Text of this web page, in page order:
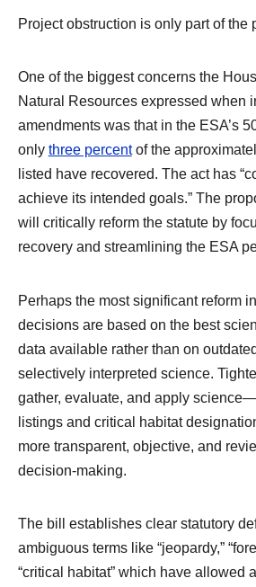
Project obstruction is only part of the
One of the biggest concerns the
Natural Resources expressed when
amendments was that in the ESA’s
only three percentof the
listed have recovered. The act has
achieve its intended goals.” The
will critically reform the statute by
recovery and streamlining the ESA
Perhaps the most significant reform
decisions are based on the best
data available rather than on
selectively interpreted science.
gather, evaluate, and apply
listings and critical habitat
more transparent, objective, and
decision‑making.
The bill establishes clear statutory
ambiguous terms like “jeopardy,”
“critical habitat” which have allowed